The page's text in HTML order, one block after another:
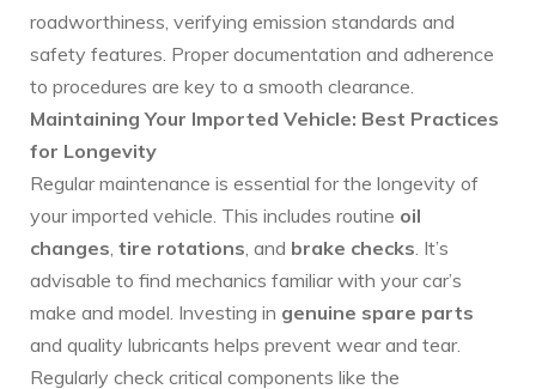
roadworthiness, verifying emission standards and
safety features. Proper documentation and adherence
to procedures are key to a smooth clearance.
Maintaining Your Imported Vehicle: Best Practices
for Longevity
Regular maintenance is essential for the longevity of
your imported vehicle. This includes routine oil
changes, tire rotations, and brake checks. It’s
advisable to find mechanics familiar with your car’s
make and model. Investing in genuine spare parts
and quality lubricants helps prevent wear and tear.
Regularly check critical components like the